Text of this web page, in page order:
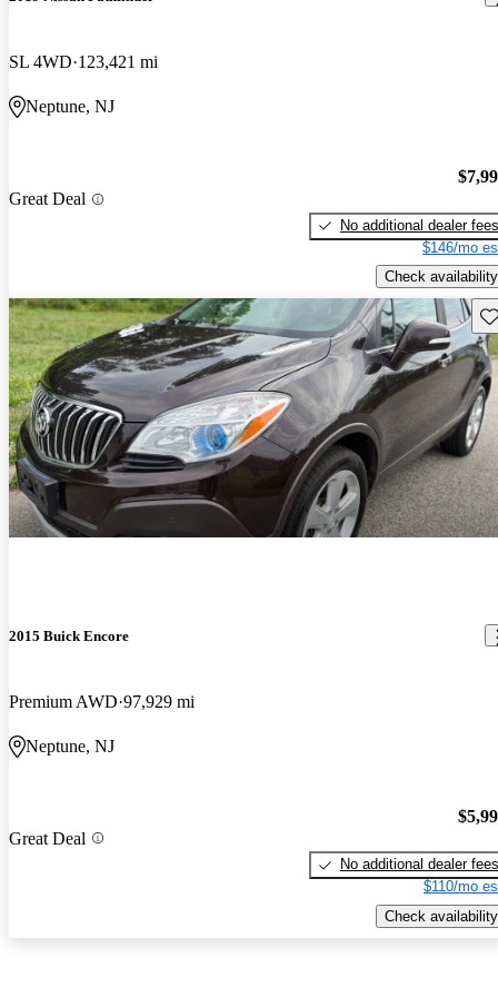
SL 4WD 123,421 mi
Neptune, NJ
Great Deal
No additional dealer fees
$146/mo
Check availability
2015 Buick Encore
Premium AWD 97,929 mi
Neptune, NJ
Great Deal
No additional dealer fees
$110/mo
Check availability